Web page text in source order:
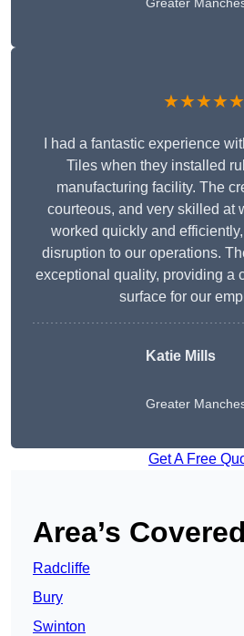
★★★★★
I had a fantastic experience
Tiles when they installed
manufacturing facility. The
courteous, and very skilled at
worked quickly and
disruption to our operations.
exceptional quality, providing a
surface for our
Katie Mills
Greater
Get A Free
Area’s Covered
Radcliffe
Bury
Swinton